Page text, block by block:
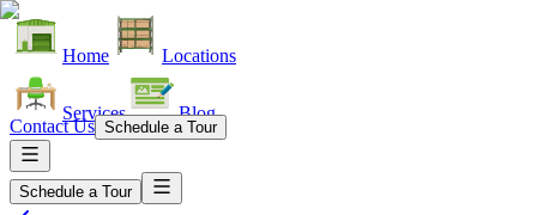
Home Locations
Services Blog
Contact Us Schedule a Tour
Schedule a Tour